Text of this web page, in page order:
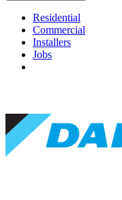
Residential
Commercial
Installers
Jobs